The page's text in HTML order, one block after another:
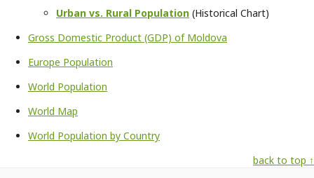
Urban vs. Rural Population (Historical Chart)
Gross Domestic Product (GDP) of Moldova
Europe Population
World Population
World Map
World Population by Country
back to top ↑